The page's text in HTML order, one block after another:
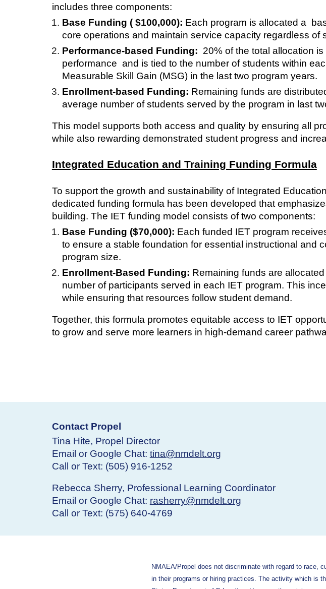
includes three components:
Base Funding ( $100,000): Each program is allocated a
core operations and maintain service capacity regardless of
Performance-based Funding: 20% of the total allocation
performance and is tied to the number of students within
Measurable Skill Gain (MSG) in the last two program years.
Enrollment-based Funding: Remaining funds are
average number of students served by the program in last
This model supports both access and quality by ensuring all
while also rewarding demonstrated student progress and
Integrated Education and Training Funding Formula
To support the growth and sustainability of Integrated
dedicated funding formula has been developed that
building. The IET funding model consists of two components:
Base Funding ($70,000): Each funded IET program
to ensure a stable foundation for essential instructional and
program size.
Enrollment-Based Funding: Remaining funds are
number of participants served in each IET program. This
while ensuring that resources follow student demand.
Together, this formula promotes equitable access to IET
to grow and serve more learners in high-demand career
Contact Propel
Tina Hite, Propel Director
Email or Google Chat: tina@nmdelt.org
Call or Text: (505) 916-1252
Rebecca Sherry, Professional Learning Coordinator
Email or Google Chat: rasherry@nmdelt.org
Call or Text: (575) 640-4769
N MAEA/Propel does not discriminate with regard to race,
in their programs or hiring practices. The activity which is